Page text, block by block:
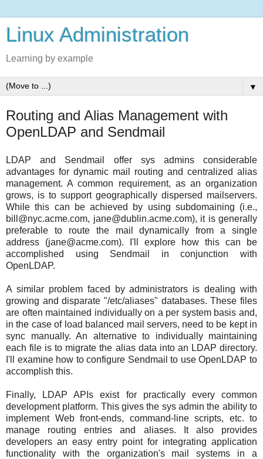
Linux Administration
Learning by example
▼
Routing and Alias Management with
OpenLDAP and Sendmail
LDAP and Sendmail offer sys admins considerable
advantages for dynamic mail routing and centralized alias
management. A common requirement, as an organization
grows, is to support geographically dispersed mailservers.
While this can be achieved by using subdomaining (i.e.,
bill@nyc.acme.com, jane@dublin.acme.com), it is generally
preferable to route the mail dynamically from a single
address (jane@acme.com). I'll explore how this can be
accomplished using Sendmail in conjunction with
OpenLDAP.
A similar problem faced by administrators is dealing with
growing and disparate "/etc/aliases" databases. These files
are often maintained individually on a per system basis and,
in the case of load balanced mail servers, need to be kept in
sync manually. An alternative to individually maintaining
each file is to migrate the alias data into an LDAP directory.
I'll examine how to configure Sendmail to use OpenLDAP to
accomplish this.
Finally, LDAP APIs exist for practically every common
development platform. This gives the sys admin the ability to
implement Web front-ends, command-line scripts, etc. to
manage routing entries and aliases. It also provides
developers an easy entry point for integrating application
functionality with the organization's mail systems in a